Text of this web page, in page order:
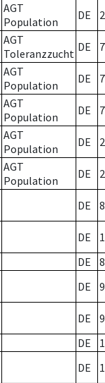
AGT
Population
DE 2
AGT
Toleranzzucht DE 7
AGT
Population
DE 7
AGT
Population
DE 7
AGT
Population
DE 2
AGT
Population
DE 2
DE 8
DE
DE
8
DE 9
DE
9
DE
DE